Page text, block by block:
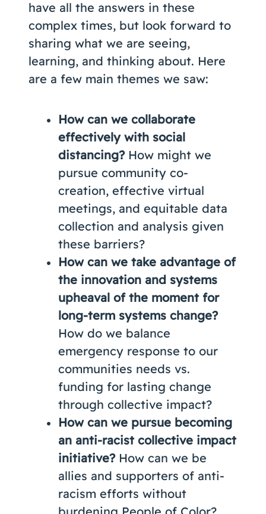
have all the answers in these
complex times, but look forward to
sharing what we are seeing,
learning, and thinking about. Here
are a few main themes we saw:
How can we collaborate
effectively with social
distancing? How might we
pursue community co-
creation, effective virtual
meetings, and equitable data
collection and analysis given
these barriers?
How can we take advantage of
the innovation and systems
upheaval of the moment for
long-term systems change?
How do we balance
emergency response to our
communities needs vs.
funding for lasting change
through collective impact?
How can we pursue becoming
an anti-racist collective impact
initiative?How can we be
allies and supporters of anti-
racism efforts without